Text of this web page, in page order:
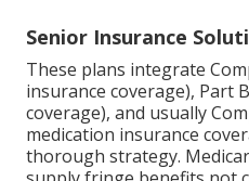
Senior Insurance
These plans integrate
insurance coverage), Part
coverage), and usually
medication insurance
thorough strategy.